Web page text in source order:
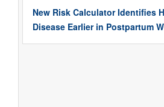
New Risk Calculator Identifies
Disease Earlier in Postpartum